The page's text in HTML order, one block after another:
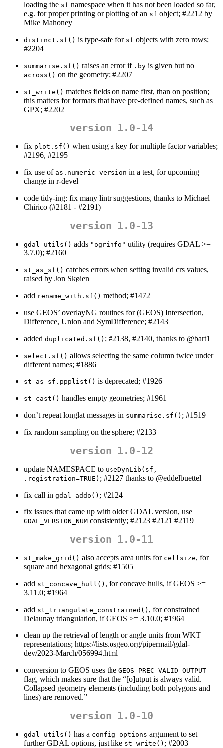
loading the sf namespace when it has not been loaded so far,
e.g. for proper printing or plotting of an sf object; #2212 by
Mike Mahoney
distinct.sf() is type-safe for sf objects with zero rows;
#2204
summarise.sf() raises an error if .by is given but no
across() on the geometry; #2207
st_write() matches fields on name first, than on position;
this matters for formats that have pre-defined names, such as
GPX; #2202
version 1.0-14
fix plot.sf() when using a key for multiple factor variables;
#2196, #2195
fix use of as.numeric_version in a test, for upcoming
change in r-devel
code tidy-ing: fix many lintr suggestions, thanks to Michael
Chirico (#2181 - #2191)
version 1.0-13
gdal_utils() adds "ogrinfo" utility (requires GDAL >=
3.7.0); #2160
st_as_sf() catches errors when setting invalid crs values,
raised by Jon Skøien
add rename_with.sf() method; #1472
use GEOS’ overlayNG routines for (GEOS) Intersection,
Difference, Union and SymDifference; #2143
added duplicated.sf() ; #2138, #2140, thanks to @bart1
select.sf() allows selecting the same column twice under
different names; #1886
st_as_sf.ppplist() is deprecated; #1926
st_cast() handles empty geometries; #1961
don’t repeat longlat messages in summarise.sf() ; #1519
fix random sampling on the sphere; #2133
version 1.0-12
update NAMESPACE to useDynLib(sf,
.registration=TRUE) ; #2127 thanks to @eddelbuettel
fix call in gdal_addo() ; #2124
fix issues that came up with older GDAL version, use
GDAL_VERSION_NUM consistently; #2123 #2121 #2119
version 1.0-11
st_make_grid() also accepts area units for cellsize, for
square and hexagonal grids; #1505
add st_concave_hull() , for concave hulls, if GEOS >=
3.11.0; #1964
add st_triangulate_constrained() , for constrained
Delaunay triangulation, if GEOS >= 3.10.0; #1964
clean up the retrieval of length or angle units from WKT
representations; https://lists.osgeo.org/pipermail/gdal-
dev/2023-March/056994.html
conversion to GEOS uses the GEOS_PREC_VALID_OUTPUT
flag, which makes sure that the “[o]utput is always valid.
Collapsed geometry elements (including both polygons and
lines) are removed.”
version 1.0-10
gdal_utils() has a config_options argument to set
further GDAL options, just like st_write() ; #2003